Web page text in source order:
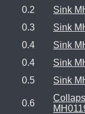
0.2
Sink
0.3
Sink
0.4
Sink
0.4
Sink
0.5
Sink
0.6